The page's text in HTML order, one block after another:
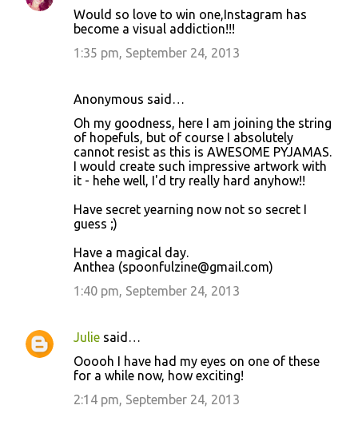
Would so love to win one,Instagram has
become a visual addiction!!!
1:35 pm, September 24, 2013
Anonymous said…
Oh my goodness, here I am joining the string
of hopefuls, but of course I absolutely
cannot resist as this is AWESOME PYJAMAS.
I would create such impressive artwork with
it - hehe well, I'd try really hard anyhow!!
Have secret yearning now not so secret I
guess ;)
Have a magical day.
Anthea (spoonfulzine@gmail.com)
1:40 pm, September 24, 2013
Julie said…
Ooooh I have had my eyes on one of these
for a while now, how exciting!
2:14 pm, September 24, 2013